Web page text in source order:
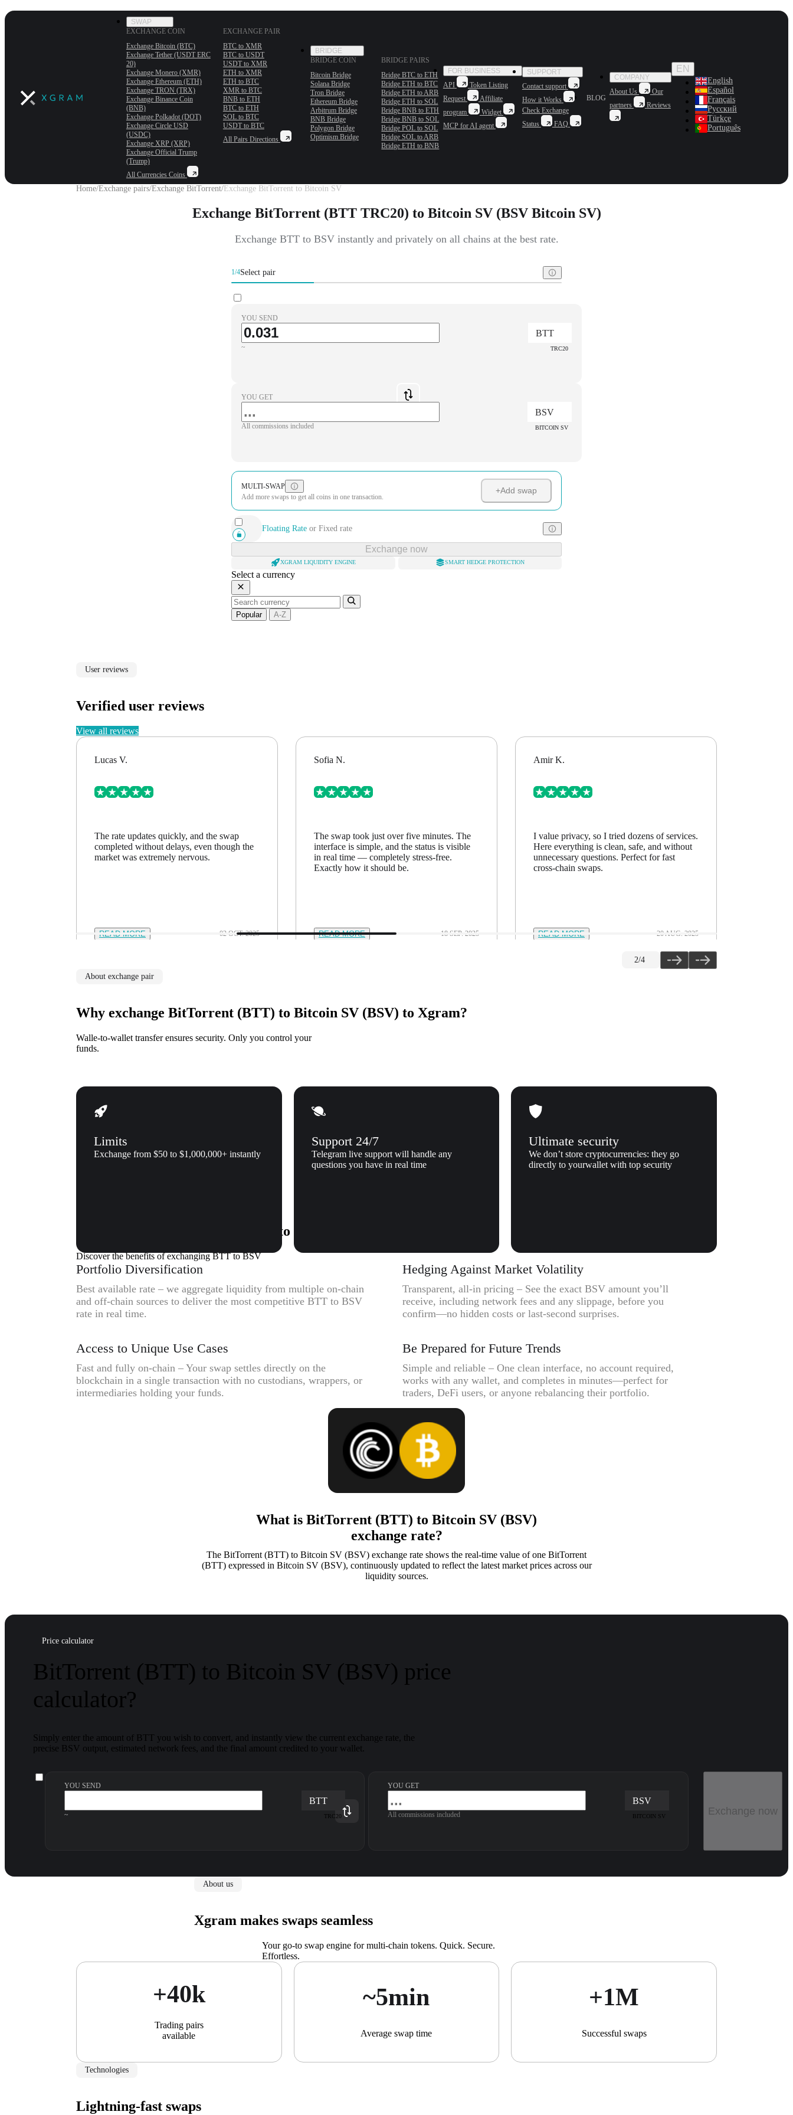
SWAP
EXCHANGE COIN
Exchange Bitcoin (BTC)
Exchange Tether (USDT ERС
20)
Exchange Monero (XMR)
Exchange Ethereum (ETH)
Exchange TRON (TRX)
Exchange Binance Coin
(BNB)
Exchange Polkadot (DOT)
Exchange Circle USD
(USDC)
Exchange XRP (XRP)
Exchange Official Trump
(Trump)
All Currencies Coins
EXCHANGE PAIR
BTC to XMR
BTC to USDT
USDT to XMR
ETH to XMR
ETH to BTC
XMR to BTC
BNB to ETH
BTC to ETH
SOL to BTC
USDT to BTC
All Pairs Directions
BRIDGE
BRIDGE COIN
Bitcoin Bridge
Solana Bridge
Tron Bridge
Ethereum Bridge
Arbitrum Bridge
BNB Bridge
Polygon Bridge
Optimism Bridge
BRIDGE PAIRS
Bridge BTC to ETH
Bridge ETH to BTC
Bridge ETH to ARB
Bridge ETH to SOL
Bridge BNB to ETH
Bridge BNB to SOL
Bridge POL to SOL
Bridge SOL to ARB
Bridge ETH to BNB
FOR BUSINESS
API
Token Listing
Request
Affiliate
program
Widget
MCP for AI agent
SUPPORT
Contact support
How it Works
Check Exchange
Status
FAQ
BLOG
COMPANY
About Us
Our
partners
Reviews
EN
English
Español
Français
Русский
Türkçe
Português
Home/Exchange pairs/Exchange BitTorrent/ Exchange BitTorrent to Bitcoin SV
Exchange BitTorrent (BTT TRC20) to Bitcoin SV (BSV Bitcoin SV)
Exchange BTT to BSV instantly and privately on all chains at the best rate.
1/4Select pair
YOU SEND
BTT
TRC20
~
YOU GET
BSV
BITCOIN SV
All commissions included
MULTI-SWAP
Add more swaps to get all coins in one transaction.
+Add swap
Floating Rate or Fixed rate
Exchange now
XGRAM LIQUIDITY ENGINE SMART HEDGE PROTECTION
Select a currency
Popular A-Z
User reviews
Verified user reviews
View all reviews
Lucas V.
The rate updates quickly, and the swap
completed without delays, even though the
market was extremely nervous.
READ MORE 02 OCT. 2025
Sofia N.
The swap took just over five minutes. The
interface is simple, and the status is visible
in real time — completely stress-free.
Exactly how it should be.
READ MORE 18 SEP. 2025
Amir K.
I value privacy, so I tried dozens of services.
Here everything is clean, safe, and without
unnecessary questions. Perfect for fast
cross-chain swaps.
READ MORE 20 AUG. 2025
2/4
About exchange pair
Why exchange BitTorrent (BTT) to Bitcoin SV (BSV) to Xgram?
Walle-to-wallet transfer ensures security. Only you control your
funds.
Limits
Exchange from $50 to $1,000,000+ instantly
Support 24/7
Telegram live support will handle any
questions you have in real time
Ultimate security
We don’t store cryptocurrencies: they go
directly to yourwallet with top security
Why exchange BitTorrent (BTT) to Bitcoin SV (BSV) to Xgram
Discover the benefits of exchanging BTT to BSV
Portfolio Diversification
Best available rate – we aggregate liquidity from multiple on-chain
and off-chain sources to deliver the most competitive BTT to BSV
rate in real time.
Access to Unique Use Cases
Fast and fully on-chain – Your swap settles directly on the
blockchain in a single transaction with no custodians, wrappers, or
intermediaries holding your funds.
Hedging Against Market Volatility
Transparent, all-in pricing – See the exact BSV amount you’ll
receive, including network fees and any slippage, before you
confirm—no hidden costs or last-second surprises.
Be Prepared for Future Trends
Simple and reliable – One clean interface, no account required,
works with any wallet, and completes in minutes—perfect for
traders, DeFi users, or anyone rebalancing their portfolio.
What is BitTorrent (BTT) to Bitcoin SV (BSV)
exchange rate?
The BitTorrent (BTT) to Bitcoin SV (BSV) exchange rate shows the real-time value of one BitTorrent
(BTT) expressed in Bitcoin SV (BSV), continuously updated to reflect the latest market prices across our
liquidity sources.
Price calculator
BitTorrent (BTT) to Bitcoin SV (BSV) price
calculator?
Simply enter the amount of BTT you wish to convert, and instantly view the current exchange rate, the
precise BSV output, estimated network fees, and the final amount credited to your wallet.
YOU SEND
BTT
TRC20
~
YOU GET
BSV
BITCOIN SV
All commissions included Exchange now
About us
Xgram makes swaps seamless
Your go-to swap engine for multi-chain tokens. Quick. Secure.
Effortless.
+40k
Trading pairs
available
~5min
Average swap time
+1М
Successful swaps
Technologies
Lightning-fast swaps